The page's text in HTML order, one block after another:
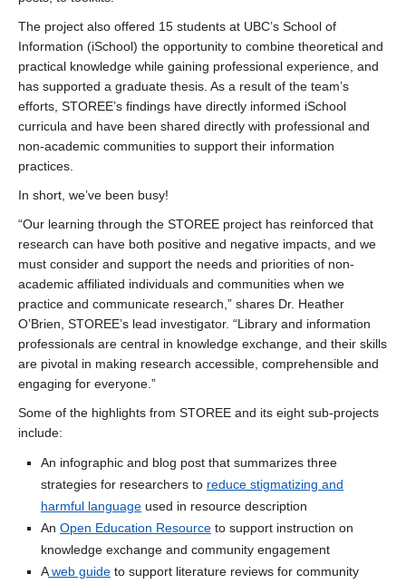
The project also offered 15 students at UBC’s School of
Information (iSchool) the opportunity to combine theoretical and
practical knowledge while gaining professional experience, and
has supported a graduate thesis. As a result of the team’s
efforts, STOREE’s findings have directly informed iSchool
curricula and have been shared directly with professional and
non-academic communities to support their information
practices.
In short, we’ve been busy!
“Our learning through the STOREE project has reinforced that
research can have both positive and negative impacts, and we
must consider and support the needs and priorities of non-
academic affiliated individuals and communities when we
practice and communicate research,” shares Dr. Heather
O’Brien, STOREE’s lead investigator. “Library and information
professionals are central in knowledge exchange, and their skills
are pivotal in making research accessible, comprehensible and
engaging for everyone.”
Some of the highlights from STOREE and its eight sub-projects
include:
An infographic and blog post that summarizes three
strategies for researchers to reduce stigmatizing and
harmful language used in resource description
An Open Education Resource to support instruction on
knowledge exchange and community engagement
A web guide to support literature reviews for community